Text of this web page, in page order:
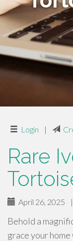
Login |
Rare
April 26, 2025 |
Behold a
grace your